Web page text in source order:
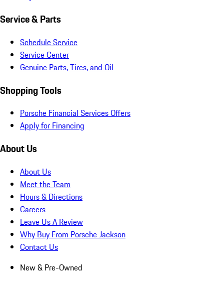
Service & Parts
Schedule Service
Service Center
Genuine Parts, Tires, and Oil
Shopping Tools
Porsche Financial Services Offers
Apply for Financing
About Us
About Us
Meet the Team
Hours & Directions
Careers
Leave Us A Review
Why Buy From Porsche Jackson
Contact Us
New & Pre-Owned